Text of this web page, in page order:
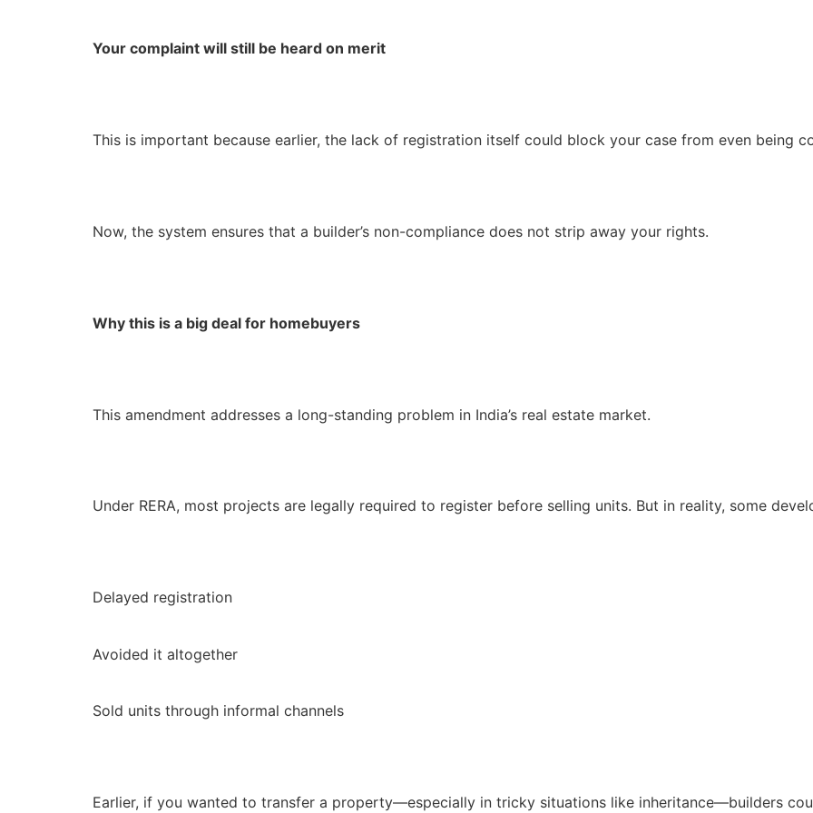
Your complaint will still be heard on merit
This is important because earlier, the lack of registration itself could block your case from even being
Now, the system ensures that a builder’s non-compliance does not strip away your rights.
Why this is a big deal for homebuyers
This amendment addresses a long-standing problem in India’s real estate market.
Under RERA, most projects are legally required to register before selling units. But in reality, some
Delayed registration
Avoided it altogether
Sold units through informal channels
Earlier, if you wanted to transfer a property—especially in tricky situations like inheritance—builders